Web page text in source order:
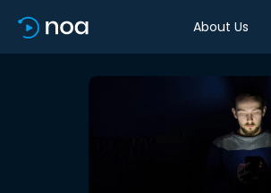
About Us